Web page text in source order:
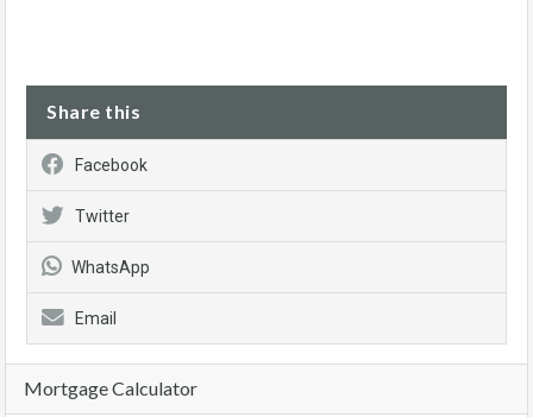
Share this
Facebook
Twitter
WhatsApp
Email
Mortgage Calculator